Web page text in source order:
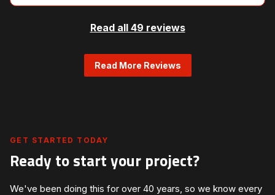
Read all 49 reviews
Read More Reviews
GET STARTED TODAY
Ready to start your project?
We've been doing this for over 40 years, so we know every